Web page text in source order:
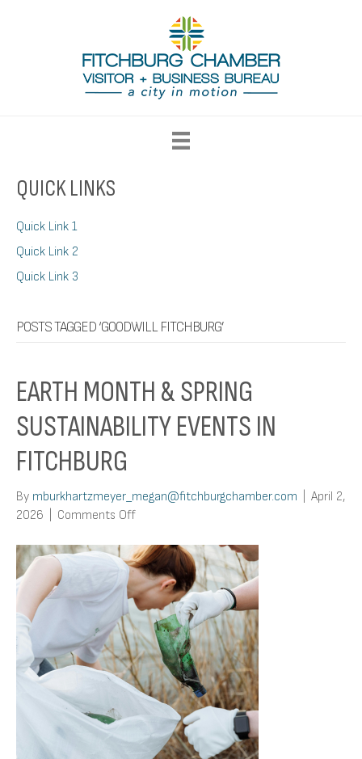
QUICK LINKS
Quick Link 1
Quick Link 2
Quick Link 3
POSTS TAGGED ‘GOODWILL FITCHBURG’
EARTH MONTH & SPRING
SUSTAINABILITY EVENTS IN
FITCHBURG
By mburkhartzmeyer_megan@fitchburgchamber.com
April 2,
2026
Comments Offon
Month
&
Spring
Sustainability
Events
in
Fitchburg